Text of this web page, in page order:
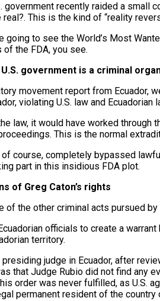
government recently raided a small
This is the kind of “reality
going to see the World’s Most
the FDA, you see.
government is a criminal
movement report from Ecuador,
violating U.S. law and
law, it would have worked
This is the normal
of course, completely bypassed
part in this insidious FDA plot.
of Greg Caton’s rights
of the other criminal acts pursued
officials to create a
territory.
presiding judge in Ecuador, after
that Judge Rubio did not find any
order was never fulfilled, as U.S.
permanent resident of the